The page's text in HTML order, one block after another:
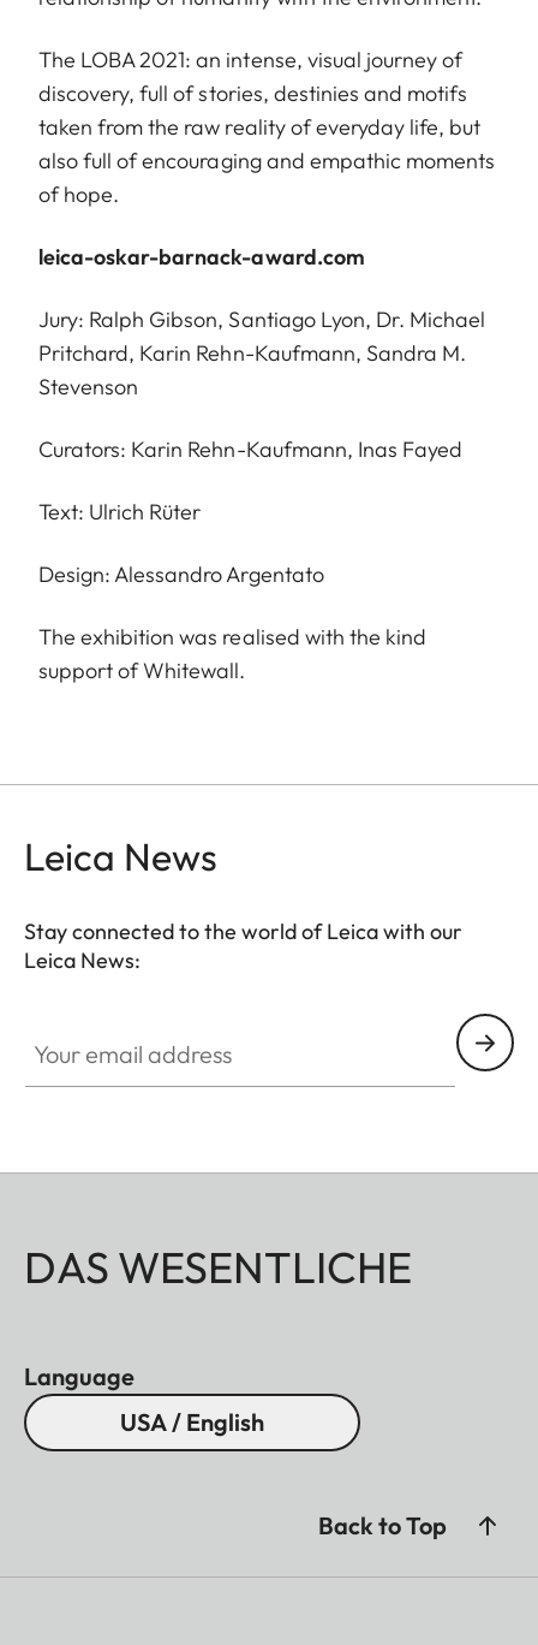
The LOBA 2021: an intense, visual journey of
discovery, full of stories, destinies and motifs
taken from the raw reality of everyday life, but
also full of encouraging and empathic moments
of hope.
leica-oskar-barnack-award.com
Jury: Ralph Gibson, Santiago Lyon, Dr. Michael
Pritchard, Karin Rehn-Kaufmann, Sandra M.
Stevenson
Curators: Karin Rehn-Kaufmann, Inas Fayed
Text: Ulrich Rüter
Design: Alessandro Argentato
The exhibition was realised with the kind
support of Whitewall.
Leica News
Stay connected to the world of Leica with our
Leica News:
DAS WESENTLICHE
Language
USA / English
Back to Top